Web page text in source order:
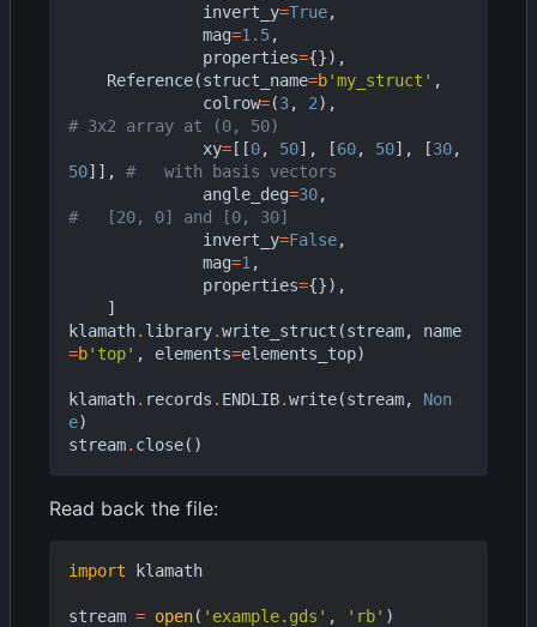
invert_y=True,
mag=1.5,
properties={}),
Reference(struct_name=b'my_struct' ,
colrow=(3, 2),
# 3x2 array at (0, 50)
xy= [[0, 50], [60, 50], [30,
50]],
#   with basis vectors
angle_deg=30,
#   [20, 0] and [0, 30]
invert_y=False,
mag=1 ,
properties={}),
]
klamath. library.write_struct (stream,
name
=b'top' , elements=elements_top)
klamath. records . ENDLIB.write(stream,
Non
e)
stream. close()
Read back the file:
import klamath
stream = open( 'example.gds' , 'rb' )